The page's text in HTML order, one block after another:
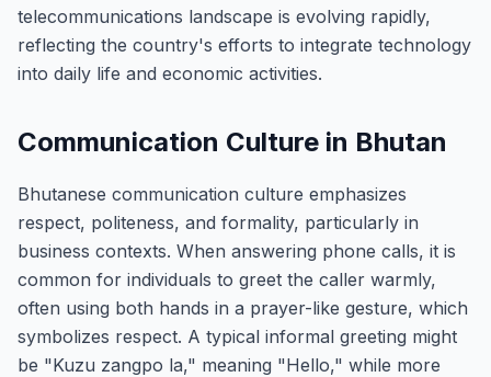
telecommunications landscape is evolving rapidly,
reflecting the country's efforts to integrate technology
into daily life and economic activities.
Communication Culture in Bhutan
Bhutanese communication culture emphasizes
respect, politeness, and formality, particularly in
business contexts. When answering phone calls, it is
common for individuals to greet the caller warmly,
often using both hands in a prayer-like gesture, which
symbolizes respect. A typical informal greeting might
be "Kuzu zangpo la," meaning "Hello," while more